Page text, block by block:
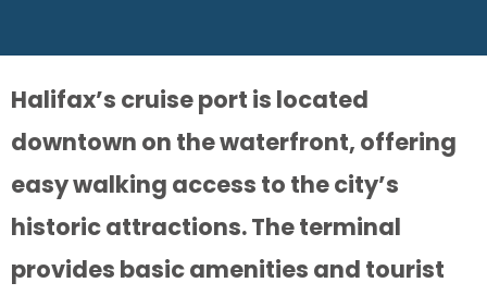
Halifax’s cruise port is located
downtown on the waterfront, offering
easy walking access to the city’s
historic attractions. The terminal
provides basic amenities and tourist